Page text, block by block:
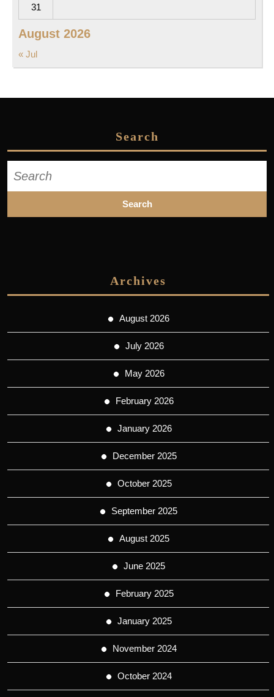
August 2026
31
« Jul
Search
for:
Archives
August 2026
July 2026
May 2026
February 2026
January 2026
December 2025
October 2025
September 2025
August 2025
June 2025
February 2025
January 2025
November 2024
October 2024